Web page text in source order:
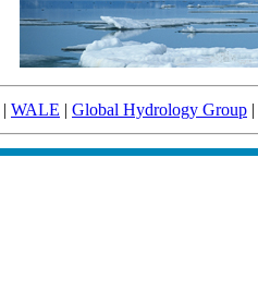
| WALE | Global Hydrology Group |